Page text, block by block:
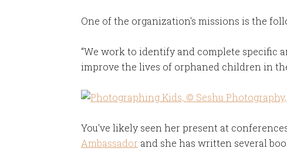
One of the organization's missions is the
“We work to identify and complete specific
improve the lives of orphaned children in
You've likely seen her present at
Ambassador and she has written several